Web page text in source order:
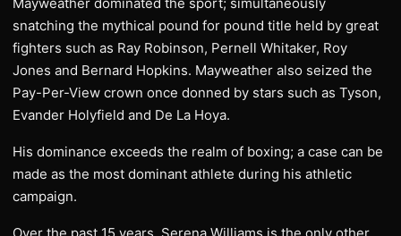
snatching the mythical pound for pound title held by great
fighters such as Ray Robinson, Pernell Whitaker, Roy
Jones and Bernard Hopkins. Mayweather also seized the
Pay-Per-View crown once donned by stars such as Tyson,
Evander Holyfield and De La Hoya.
His dominance exceeds the realm of boxing; a case can be
made as the most dominant athlete during his athletic
campaign.